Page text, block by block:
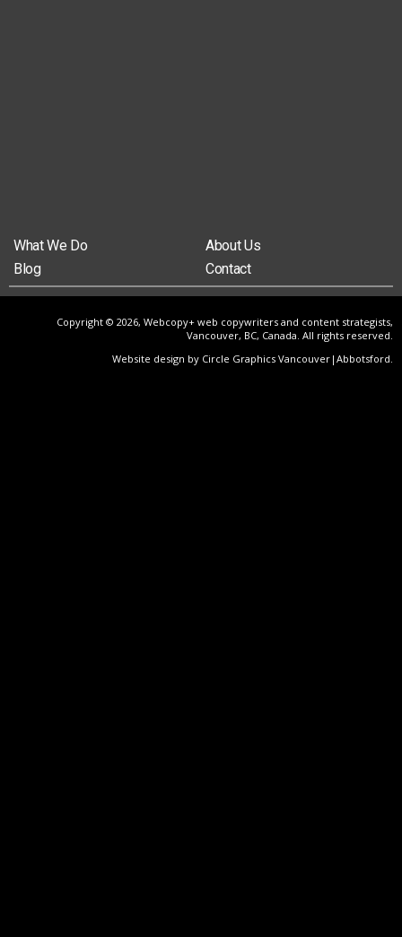
What We Do
About Us
Blog
Contact
Copyright © 2026, Webcopy+ web copywriters and content strategists,
Vancouver, BC, Canada. All rights reserved.
Website design by Circle Graphics Vancouver|Abbotsford